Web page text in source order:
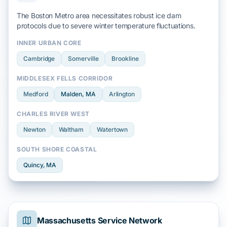
The Boston Metro area necessitates robust ice dam
protocols due to severewintertemperature fluctuations.
INNER URBAN CORE
Cambridge Somerville Brookline
MIDDLESEX FELLS CORRIDOR
Medford Malden, MA Arlington
CHARLES RIVER WEST
Newton Waltham Watertown
SOUTH SHORE COASTAL
Quincy, MA
Massachusetts Service Network